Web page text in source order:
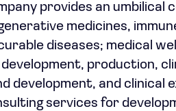
provides an
medicines,
diseases; medical
production,
development, and clinical
services for